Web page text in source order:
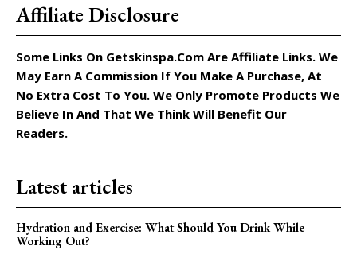
Affiliate Disclosure
Some Links On Getskinspa.com Are Affiliate Links. We
May Earn A Commission If You Make A Purchase, At
No Extra Cost To You. We Only Promote Products We
Believe In And That We Think Will Benefit Our
Readers.
Latest articles
Hydration and Exercise: What Should You Drink While
Working Out?